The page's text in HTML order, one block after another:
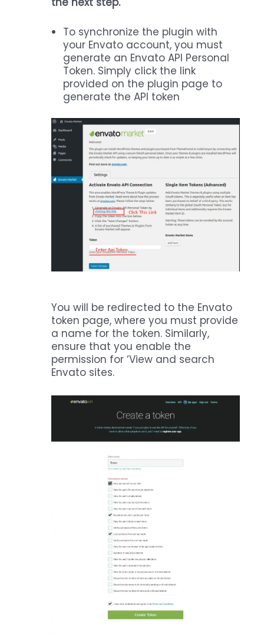
To synchronize the plugin with
your Envato account, you must
generate an Envato API Personal
Token. Simply click the link
provided on the plugin page to
generate the API token
You will be redirected to the Envato
token page, where you must provide
a name for the token. Similarly,
ensure that you enable the
permission for ‘View and search
Envato sites.